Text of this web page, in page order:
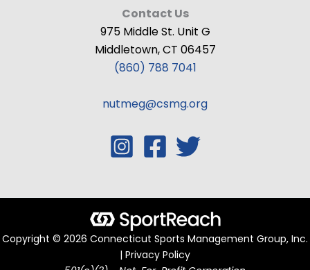
Contact Us
975 Middle St. Unit G
Middletown, CT 06457
(860) 788 7041
nutmeg@csmg.org
Copyright © 2026 Connecticut Sports Management Group, Inc.
| Privacy Policy